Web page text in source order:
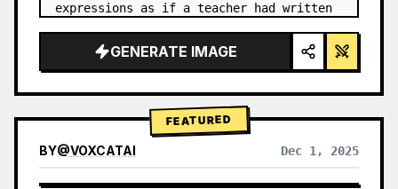
expressions as if a teacher had written
GENERATE IMAGE
FEATURED
BY@VOXCATAI Dec 1, 2025